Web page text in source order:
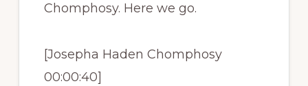
Chomphosy. Here we go.
[Josepha Haden Chomphosy
00:00:40]